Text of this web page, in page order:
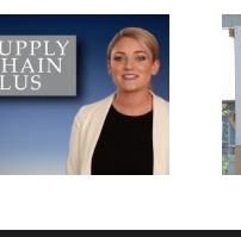
Birth of a
Building Fast
Photo Movie